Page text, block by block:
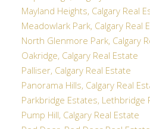
Mayland Heights, Calgary Real
Meadowlark Park, Calgary Real
North Glenmore Park, Calgary
Oakridge, Calgary Real Estate
Palliser, Calgary Real Estate
Panorama Hills, Calgary Real
Parkbridge Estates, Lethbridge
Pump Hill, Calgary Real Estate